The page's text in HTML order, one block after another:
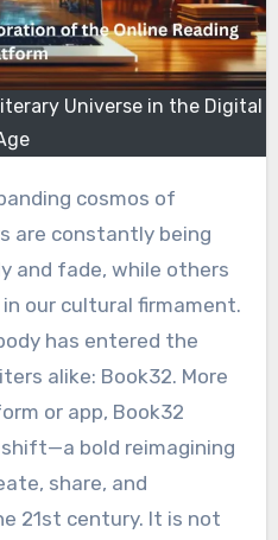
Universe in the Digital
cosmos of
are constantly being
and fade, while others
our cultural firmament.
has entered the
alike: Book32. More
or app, Book32
bold reimagining
share, and
21st century. It is not